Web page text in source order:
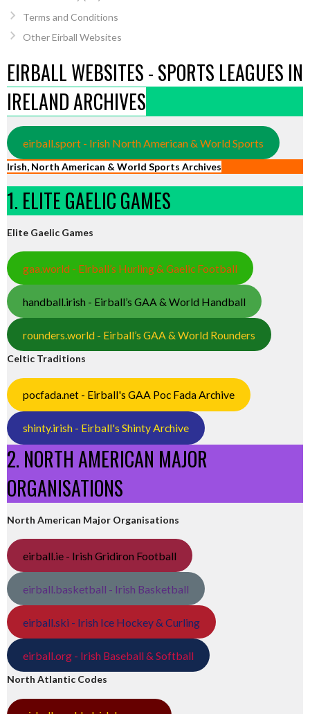
Terms and Conditions
Other Eirball Websites
EIRBALL WEBSITES - SPORTS LEAGUES IN
IRELAND ARCHIVES
eirball.sport - Irish North American & World Sports
Irish, North American & World Sports Archives
1. ELITE GAELIC GAMES
Elite Gaelic Games
gaa.world - Eirball’s Hurling & Gaelic Football
handball.irish - Eirball’s GAA & World Handball
rounders.world - Eirball’s GAA & World Rounders
Celtic Traditions
pocfada.net - Eirball's GAA Poc Fada Archive
shinty.irish - Eirball's Shinty Archive
2. NORTH AMERICAN MAJOR
ORGANISATIONS
North American Major Organisations
eirball.ie - Irish Gridiron Football
eirball.basketball - Irish Basketball
eirball.ski - Irish Ice Hockey & Curling
eirball.org - Irish Baseball & Softball
North Atlantic Codes